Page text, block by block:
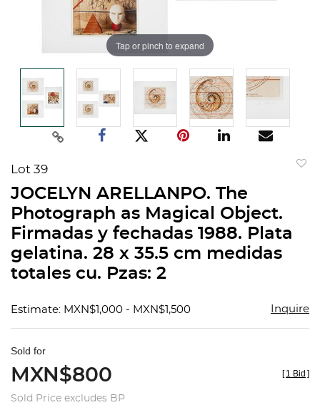
Tap or pinch to expand
Lot 39
JOCELYN ARELLANPO. The
Photograph as Magical Object.
Firmadas y fechadas 1988. Plata
gelatina. 28 x 35.5 cm medidas
totales cu. Pzas: 2
Estimate: MXN$1,000 - MXN$1,500 Inquire
Sold for
MXN$800
Sold Price excludes BP
[ 1 Bid ]